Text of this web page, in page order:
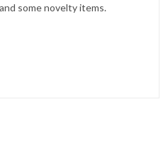
some novelty items.